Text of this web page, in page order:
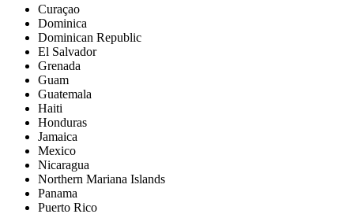
Curaçao
Dominica
Dominican Republic
El Salvador
Grenada
Guam
Guatemala
Haiti
Honduras
Jamaica
Mexico
Nicaragua
Northern Mariana Islands
Panama
Puerto Rico